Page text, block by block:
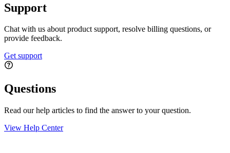
Support
Chat with us about product support, resolve billing questions, or
provide feedback.
Get support
Questions
Read our help articles to find the answer to your question.
View Help Center